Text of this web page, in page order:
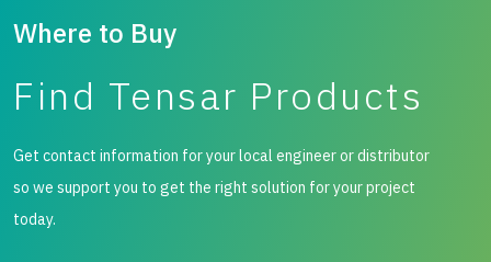
Where to Buy
Find Tensar Products
Get contact information for your local engineer or distributor
so we support you to get the right solution for your project
today.